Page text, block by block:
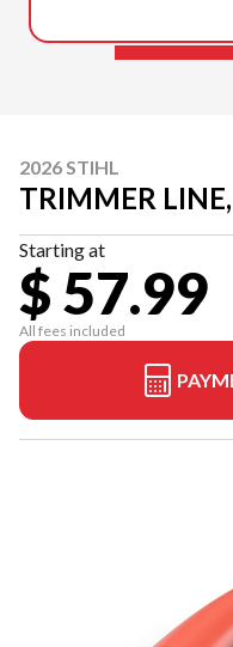
2026 STIHL
TRIMMER
Starting at
$ 57.99
All fees included